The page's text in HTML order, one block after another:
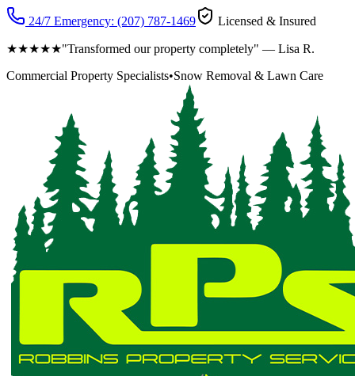
24/7 Emergency: (207) 787-1469 Licensed & Insured
★★★★★"Transformed our property completely" — Lisa R.
Commercial Property Specialists•Snow Removal & Lawn Care